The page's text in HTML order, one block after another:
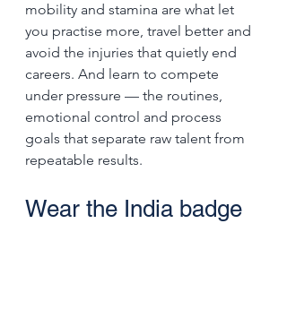
mobility and stamina are what let
you practise more, travel better and
avoid the injuries that quietly end
careers. And learn to compete
under pressure — the routines,
emotional control and process
goals that separate raw talent from
repeatable results.
Wear the India badge